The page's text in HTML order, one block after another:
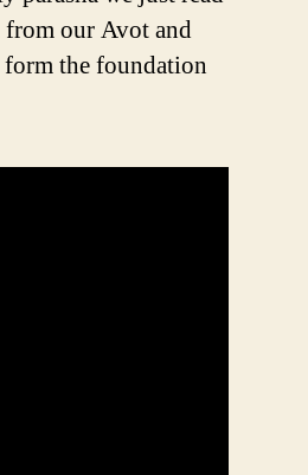
from our Avot and
form the foundation